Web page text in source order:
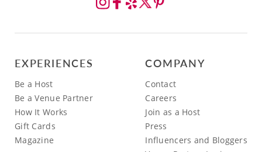
EXPERIENCES
Be a Host
Be a Venue Partner
How It Works
Gift Cards
Magazine
COMPANY
Contact
Careers
Join as a Host
Press
Influencers and Bloggers